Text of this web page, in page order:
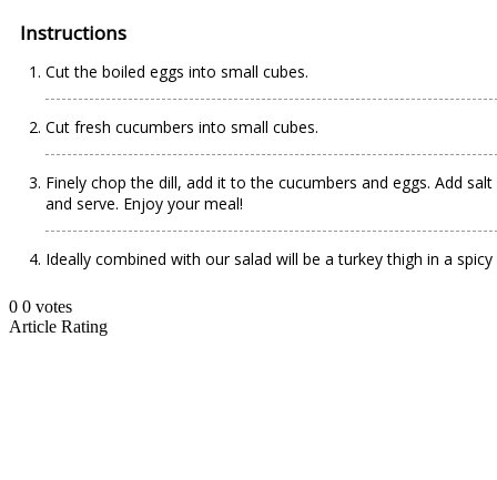
Instructions
Cut the boiled eggs into small cubes.
Cut fresh cucumbers into small cubes.
Finely chop the dill, add it to the cucumbers and eggs. Add
and serve. Enjoy your meal!
Ideally combined with our salad will be a turkey thigh in a
0 0 votes
Article Rating